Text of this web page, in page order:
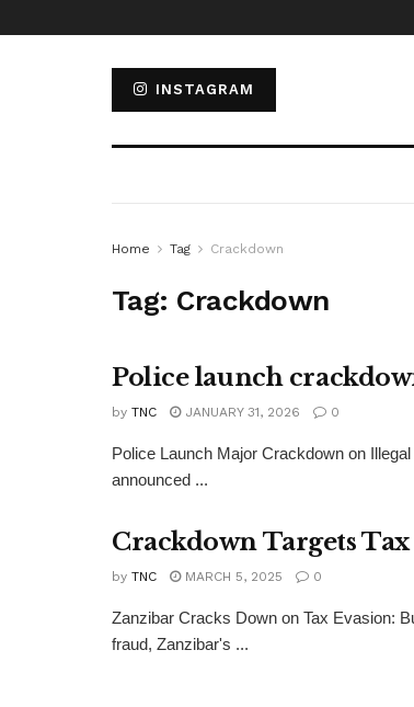
INSTAGRAM
Home Tag Crackdown
Tag: Crackdown
Police launch
by TNC JANUARY 31, 2026 0
Police Launch Major Crackdown on
announced ...
Crackdown Targets
by TNC MARCH 5, 2025 0
Zanzibar Cracks Down on Tax Evasion:
fraud, Zanzibar's ...